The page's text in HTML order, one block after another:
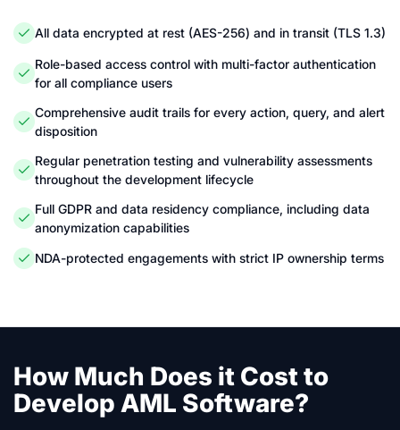
All data encrypted at rest (AES-256) and in transit (TLS 1.3)
Role-based access control with multi-factor authentication
for all compliance users
Comprehensive audit trails for every action, query, and alert
disposition
Regular penetration testing and vulnerability assessments
throughout the development lifecycle
Full GDPR and data residency compliance, including data
anonymization capabilities
NDA-protected engagements with strict IP ownership terms
How Much Does it Cost to
Develop AML Software?